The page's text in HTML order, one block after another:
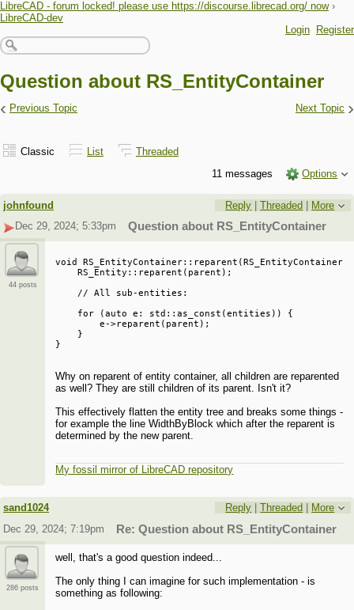
LibreCAD - forum locked! please use https://discourse.librecad.org/ now ›
LibreCAD-dev
Login
Register
Question about RS_EntityContainer
‹ Previous Topic Next Topic ›
Classic List
Threaded
11 messages
Options
johnfound Reply |Threaded | More
Dec 29, 2024; 5:33pm
Question about RS_EntityContainer
44 posts
void RS_EntityContainer::reparent(RS_EntityContainer
    RS_Entity::reparent(parent);
    // All sub-entities:
    for (auto e: std::as_const(entities)) {
        e->reparent(parent);
    }
Why on reparent of entity container, all children are reparented
as well? They are still children of its parent. Isn't it?
This effectively flatten the entity tree and breaks some things -
for example the line WidthByBlock which after the reparent is
determined by the new parent.
My fossil mirror of LibreCAD repository
sand1024 Reply |Threaded
More
Dec 29, 2024; 7:19pm
Re: Question about RS_EntityContainer
286 posts
well, that's a good question indeed...
The only thing I can imagine for such implementation - is
something as following: